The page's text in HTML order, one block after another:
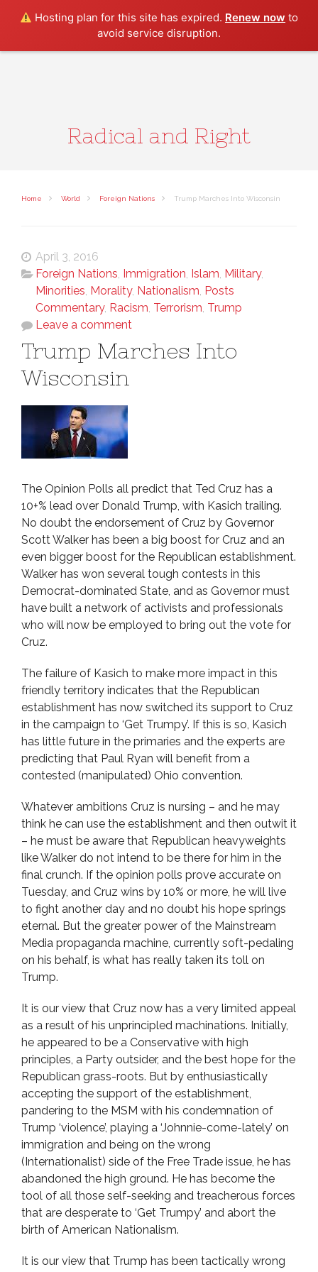
Hosting plan for this site has expired. Renew now to
avoid service disruption.
Radical and Right
Home World Foreign Nations Trump Marches Into Wisconsin
April 3, 2016
Foreign Nations, Immigration, Islam, Military,
Minorities, Morality, Nationalism, Posts
Commentary, Racism, Terrorism, Trump
Leave a comment
Trump Marches Into
Wisconsin
The Opinion Polls all predict that Ted Cruz has a
10+% lead over Donald Trump, with Kasich trailing.
No doubt the endorsement of Cruz by Governor
Scott Walker has been a big boost for Cruz and an
even bigger boost for the Republican establishment.
Walker has won several tough contests in this
Democrat-dominated State, and as Governor must
have built a network of activists and professionals
who will now be employed to bring out the vote for
Cruz.
The failure of Kasich to make more impact in this
friendly territory indicates that the Republican
establishment has now switched its support to Cruz
in the campaign to ‘Get Trumpy’. If this is so, Kasich
has little future in the primaries and the experts are
predicting that Paul Ryan will benefit from a
contested (manipulated) Ohio convention.
Whatever ambitions Cruz is nursing – and he may
think he can use the establishment and then outwit it
– he must be aware that Republican heavyweights
like Walker do not intend to be there for him in the
final crunch. If the opinion polls prove accurate on
Tuesday, and Cruz wins by 10% or more, he will live
to fight another day and no doubt his hope springs
eternal. But the greater power of the Mainstream
Media propaganda machine, currently soft-pedaling
on his behalf, is what has really taken its toll on
Trump.
It is our view that Cruz now has a very limited appeal
as a result of his unprincipled machinations. Initially,
he appeared to be a Conservative with high
principles, a Party outsider, and the best hope for the
Republican grass-roots. But by enthusiastically
accepting the support of the establishment,
pandering to the MSM with his condemnation of
Trump ‘violence’, playing a ‘Johnnie-come-lately’ on
immigration and being on the wrong
(Internationalist) side of the Free Trade issue, he has
abandoned the high ground. He has become the
tool of all those self-seeking and treacherous forces
that are desperate to ‘Get Trumpy’ and abort the
birth of American Nationalism.
It is our view that Trump has been tactically wrong